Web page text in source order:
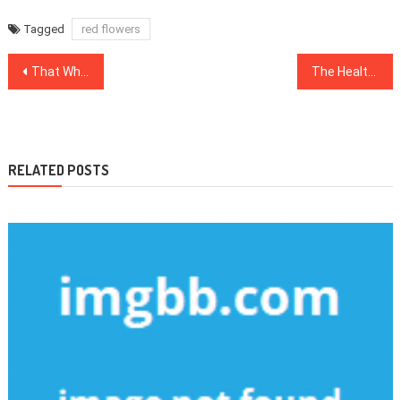
Tagged red flowers
Post
That Which You Do not Know About Dentist The Healthy Food Chart Game
RELATED POSTS